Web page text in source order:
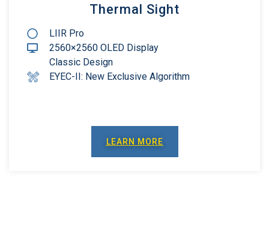
Thermal Sight
LIIR Pro
2560×2560 OLED Display
Classic Design
EYEC-II: New Exclusive Algorithm
LEARN MORE